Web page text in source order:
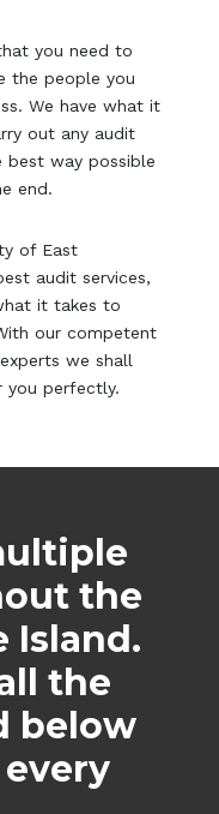
you need to
the people you
We have what it
out any audit
best way possible
end.
of East
audit services,
it takes to
our competent
we shall
you perfectly.
the
Island.
the
below